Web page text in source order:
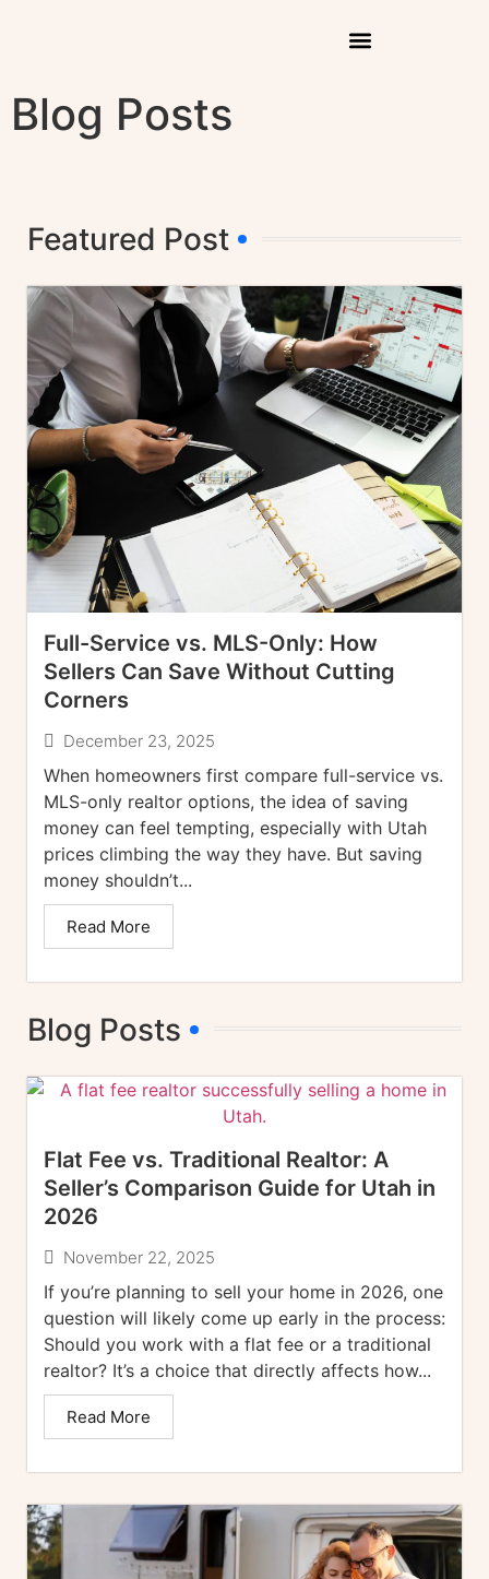
Blog Posts
Featured Post
Full-Service vs. MLS-Only: How
Sellers Can Save Without Cutting
Corners
December 23, 2025
When homeowners first compare full-service vs.
MLS-only realtor options, the idea of saving
money can feel tempting, especially with Utah
prices climbing the way they have. But saving
money shouldn’t...
Read More
Blog Posts
Flat Fee vs. Traditional Realtor: A
Seller’s Comparison Guide for Utah in
2026
November 22, 2025
If you’re planning to sell your home in 2026, one
question will likely come up early in the process:
Should you work with a flat fee or a traditional
realtor? It’s a choice that directly affects how...
Read More